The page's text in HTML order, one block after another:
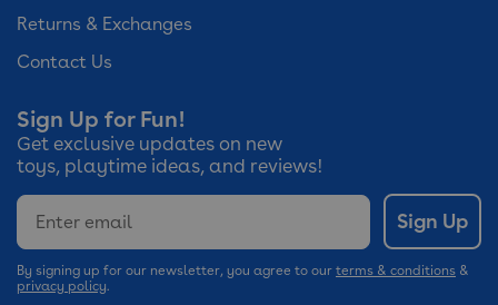
Returns & Exchanges
Contact Us
Sign Up for Fun!
Get exclusive updates on new
toys, playtime ideas, and reviews!
Email
Sign Up
By signing up for our newsletter, you agree to our terms & conditions &
privacy policy.